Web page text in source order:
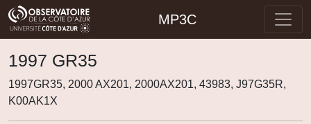
MP3C
1997 GR35
1997GR35, 2000 AX201, 2000AX201, 43983, J97G35R,
K00AK1X